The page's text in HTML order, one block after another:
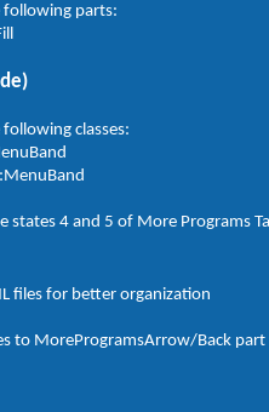
following parts:
classes:
states 4 and 5 of More Programs
files for better organization
to MoreProgramsArrow/Back